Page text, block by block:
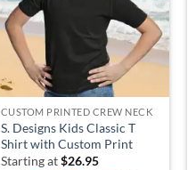
CUSTOM PRINTED CREW NECK
S. Designs Kids Classic T
Shirt with Custom Print
Starting at$26.95